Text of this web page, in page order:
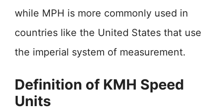
while MPH is more commonly used in
countries like the United States that use
the imperial system of measurement.
Definition of KMH Speed
Units